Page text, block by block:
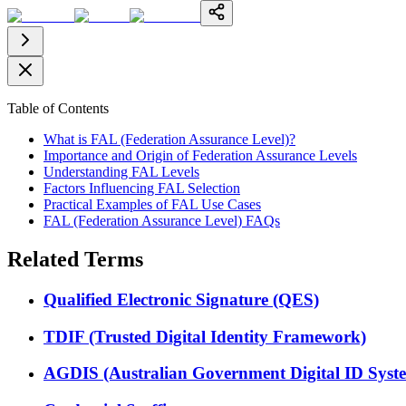
Table of Contents
What is FAL (Federation Assurance Level)?
Importance and Origin of Federation Assurance Levels
Understanding FAL Levels
Factors Influencing FAL Selection
Practical Examples of FAL Use Cases
FAL (Federation Assurance Level) FAQs
Related Terms
Qualified Electronic Signature (QES)
TDIF (Trusted Digital Identity Framework)
AGDIS (Australian Government Digital ID